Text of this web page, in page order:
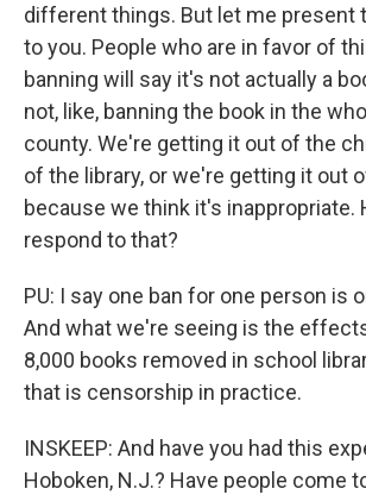
different things. But let me present
to you. People who are in favor of
banning will say it's not actually a
not, like, banning the book in the
county. We're getting it out of the
of the library, or we're getting it out
because we think it's inappropriate.
respond to that?
PU: I say one ban for one person is
And what we're seeing is the
8,000 books removed in school
that is censorship in practice.
INSKEEP: And have you had this
Hoboken, N.J.? Have people come